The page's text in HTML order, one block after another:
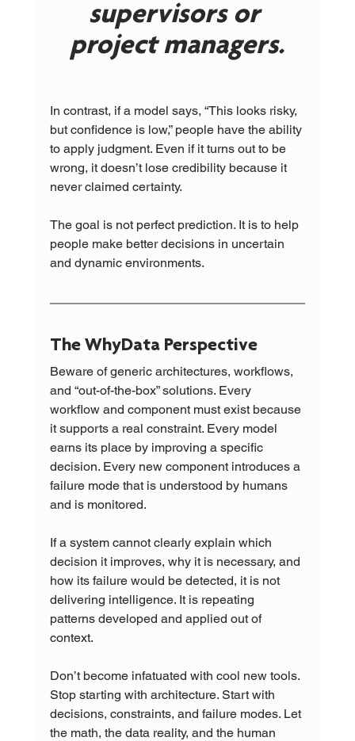
supervisors or
project managers.
In contrast, if a model says, “This looks risky,
but confidence is low,” people have the ability
to apply judgment. Even if it turns out to be
wrong, it doesn’t lose credibility because it
never claimed certainty.
The goal is not perfect prediction. It is to help
people make better decisions in uncertain
and dynamic environments.
The WhyData Perspective
Beware of generic architectures, workflows,
and “out-of-the-box” solutions. Every
workflow and component must exist because
it supports a real constraint. Every model
earns its place by improving a specific
decision. Every new component introduces a
failure mode that is understood by humans
and is monitored.
If a system cannot clearly explain which
decision it improves, why it is necessary, and
how its failure would be detected, it is not
delivering intelligence. It is repeating
patterns developed and applied out of
context.
Don’t become infatuated with cool new tools.
Stop starting with architecture. Start with
decisions, constraints, and failure modes. Let
the math, the data reality, and the human